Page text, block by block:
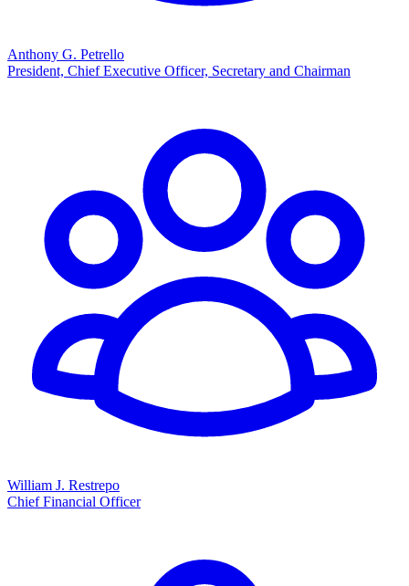
Anthony G. Petrello
President, Chief Executive Officer, Secretary and Chairman
William J. Restrepo
Chief Financial Officer